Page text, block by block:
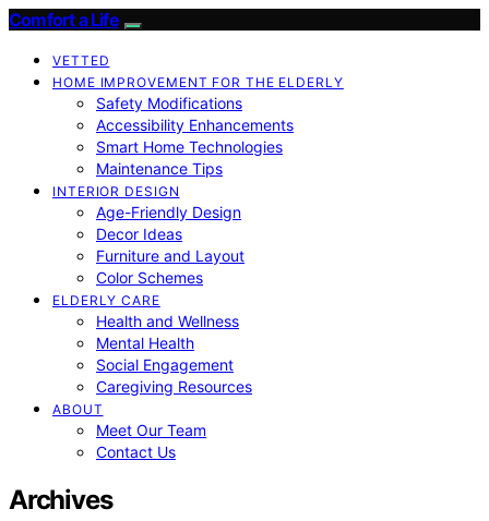
Comfort a Life
VETTED
HOME IMPROVEMENT FOR THE ELDERLY
Safety Modifications
Accessibility Enhancements
Smart Home Technologies
Maintenance Tips
INTERIOR DESIGN
Age-Friendly Design
Decor Ideas
Furniture and Layout
Color Schemes
ELDERLY CARE
Health and Wellness
Mental Health
Social Engagement
Caregiving Resources
ABOUT
Meet Our Team
Contact Us
Archives